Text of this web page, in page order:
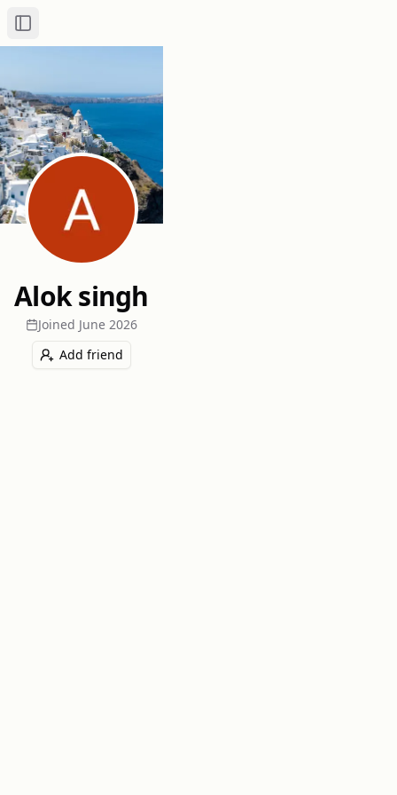
Toggle Sidebar
Alok singh
Joined June 2026
Add friend